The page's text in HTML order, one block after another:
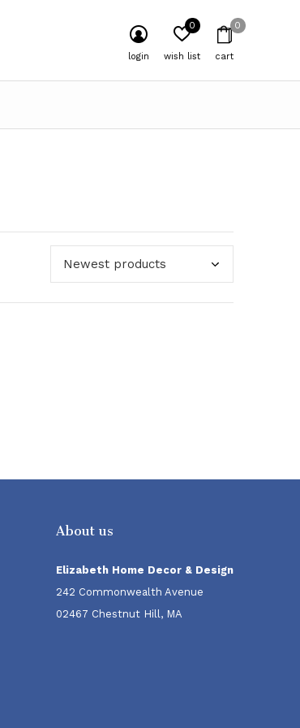
login wish list
0
cart
0
About us
Elizabeth Home Decor & Design
242 Commonwealth Avenue
02467 Chestnut Hill, MA